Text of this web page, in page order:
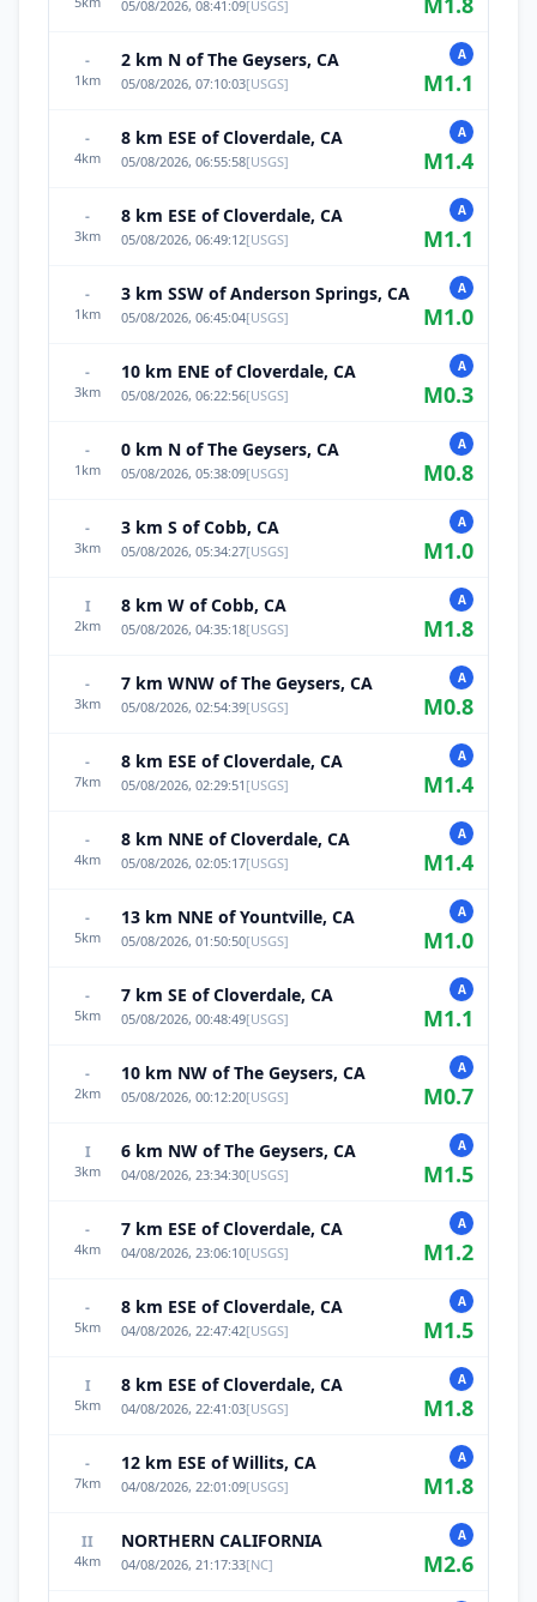
05/08/2026, 08:41:09[USGS]
-
1 km
2 km N of The Geysers, CA
05/08/2026, 07:10:03[USGS]
A
M1.1
-
4km
8 km ESE of Cloverdale, CA
05/08/2026, 06:55:58[USGS]
A
M1.4
-
3km
8 km ESE of Cloverdale, CA
05/08/2026, 06:49:12[USGS]
A
M1.1
-
1 km
3 km SSW of Anderson Springs, CA
05/08/2026, 06:45:04[USGS]
A
M1.0
-
3km
10 km ENE of Cloverdale, CA
05/08/2026, 06:22:56[USGS]
A
M0.3
-
1 km
0 km N of The Geysers, CA
05/08/2026, 05:38:09[USGS]
A
M0.8
-
3km
3 km S of Cobb, CA
05/08/2026, 05:34:27[USGS]
A
M1.0
I
2km
8 km W of Cobb, CA
05/08/2026, 04:35:18[USGS]
A
M1.8
-
3km
7 km WNW of The Geysers, CA
05/08/2026, 02:54:39[USGS]
A
M0.8
-
7km
8 km ESE of Cloverdale, CA
05/08/2026, 02:29:51 [USGS]
A
M1.4
-
4km
8 km NNE of Cloverdale, CA
05/08/2026, 02:05:17[USGS]
A
M1.4
-
5km
13 km NNE of Yountville, CA
05/08/2026, 01:50:50[USGS]
A
M1.0
-
5km
7 km SE of Cloverdale, CA
05/08/2026, 00:48:49[USGS]
A
M1.1
-
2km
10 km NW of The Geysers, CA
05/08/2026, 00:12:20[USGS]
A
M0.7
I
3km
6 km NW of The Geysers, CA
04/08/2026, 23:34:30[USGS]
A
M1.5
-
4km
7 km ESE of Cloverdale, CA
04/08/2026, 23:06:10[USGS]
A
M1.2
-
5km
8 km ESE of Cloverdale, CA
04/08/2026, 22:47:42[USGS]
A
M1.5
I
5km
8 km ESE of Cloverdale, CA
04/08/2026, 22:41:03[USGS]
A
M1.8
-
7km
12 km ESE of Willits, CA
04/08/2026, 22:01:09[USGS]
A
M1.8
II
4km
NORTHERN CALIFORNIA
04/08/2026, 21:17:33[NC]
A
M2.6